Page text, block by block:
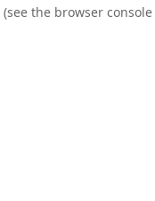
(see the browser console